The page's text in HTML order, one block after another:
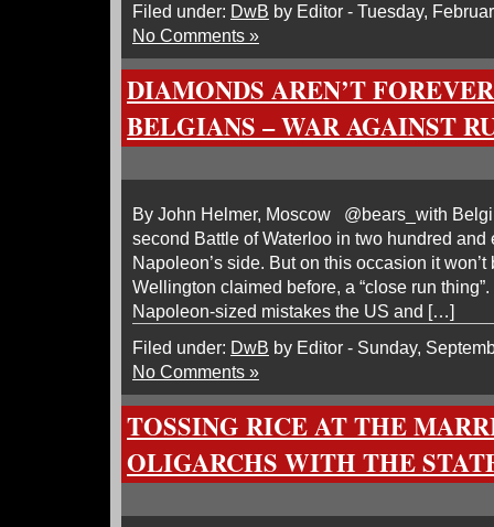
Filed under: DwB by Editor - Tuesday,
No Comments »
DIAMONDS AREN’T
BELGIANS – WAR AGAINST
By John Helmer, Moscow @bears_with
second Battle of Waterloo in two hundred and
Napoleon’s side. But on this occasion it
Wellington claimed before, a “close run
Napoleon-sized mistakes the US and […]
Filed under: DwB by Editor - Sunday,
No Comments »
TOSSING RICE AT THE
OLIGARCHS WITH THE